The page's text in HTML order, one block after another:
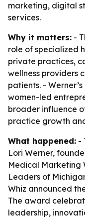
marketing, digital
services.
Why it matters: -
role of specialized
private practices,
wellness providers
patients. -
women-led
broader influence
practice growth
What happened: -
Lori Werner,
Medical Marketing
Leaders of
Whiz announced
The award
leadership,